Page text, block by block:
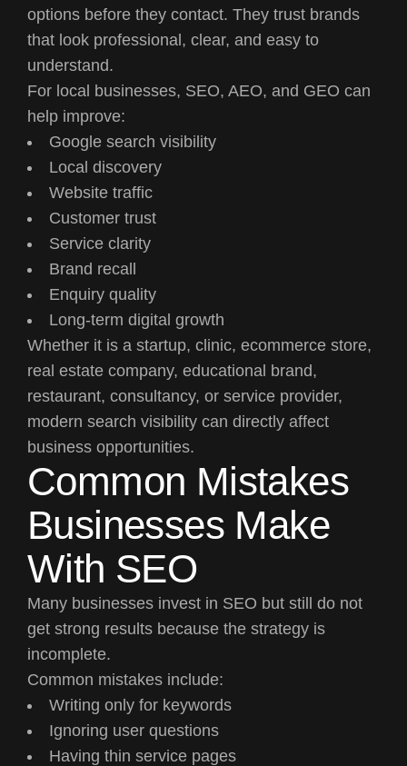
options before they contact. They trust brands
that look professional, clear, and easy to
understand.
For local businesses, SEO, AEO, and GEO can
help improve:
Google search visibility
Local discovery
Website traffic
Customer trust
Service clarity
Brand recall
Enquiry quality
Long-term digital growth
Whether it is a startup, clinic, ecommerce store,
real estate company, educational brand,
restaurant, consultancy, or service provider,
modern search visibility can directly affect
business opportunities.
Common Mistakes
Businesses Make
With SEO
Many businesses invest in SEO but still do not
get strong results because the strategy is
incomplete.
Common mistakes include:
Writing only for keywords
Ignoring user questions
Having thin service pages